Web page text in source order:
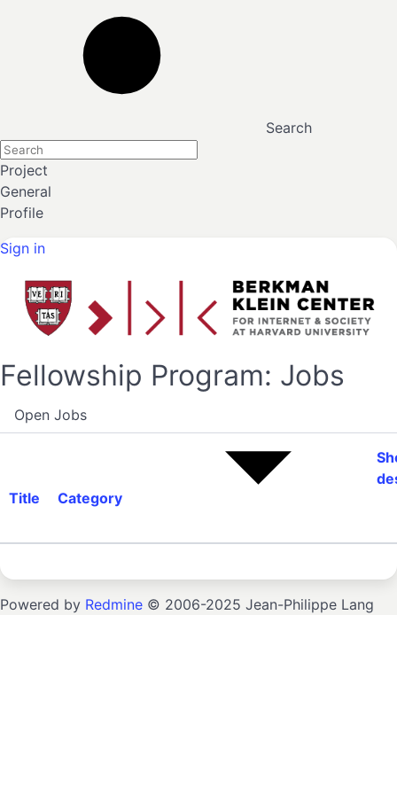
Search
Project
General
Profile
Sign in
Fellowship Program: Jobs
Open Jobs
Title Category
Powered by Redmine © 2006-2025 Jean-Philippe Lang